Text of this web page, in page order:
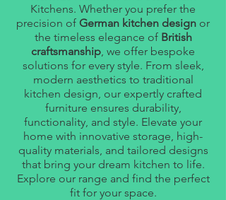
Kitchens. Whether you prefer the
precision of German kitchen design or
the timeless elegance of British
craftsmanship, we offer bespoke
solutions for every style. From sleek,
modern aesthetics to traditional
kitchen design, our expertly crafted
furniture ensures durability,
functionality, and style. Elevate your
home with innovative storage, high-
quality materials, and tailored designs
that bring your dream kitchen to life.
Explore our range and find the perfect
fit for your space.